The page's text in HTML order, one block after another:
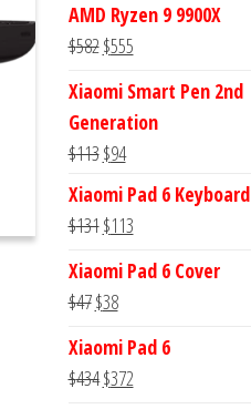
AMD Ryzen 9 9900X
$582Original
was:
$582.
$555Current
is:
$555.
Xiaomi Smart Pen 2nd
Generation
$113Original
price
was:
$94Current
price
is:
Xiaomi Pad 6 Keyboard
$131Original
was:
$131.
$113Current
is:
Xiaomi Pad 6 Cover
$47Original
was:
$47.
$38Current
is:
$38.
Xiaomi Pad 6
$434Original
$372Current